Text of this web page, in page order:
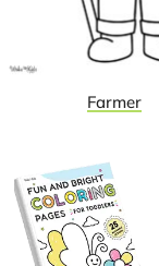
Farmer